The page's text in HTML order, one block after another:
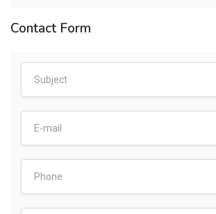
Contact Form